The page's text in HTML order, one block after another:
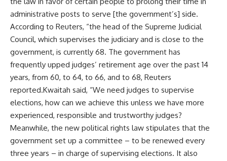
administrative posts to serve [the government’s] side.
According to Reuters, “the head of the Supreme Judicial
Council, which supervises the judiciary and is close to the
government, is currently 68. The government has
frequently upped judges’ retirement age over the past 14
years, from 60, to 64, to 66, and to 68, Reuters
reported.Kwaitah said, “We need judges to supervise
elections, how can we achieve this unless we have more
experienced, responsible and trustworthy judges?
Meanwhile, the new political rights law stipulates that the
government set up a committee – to be renewed every
three years – in charge of supervising elections. It also